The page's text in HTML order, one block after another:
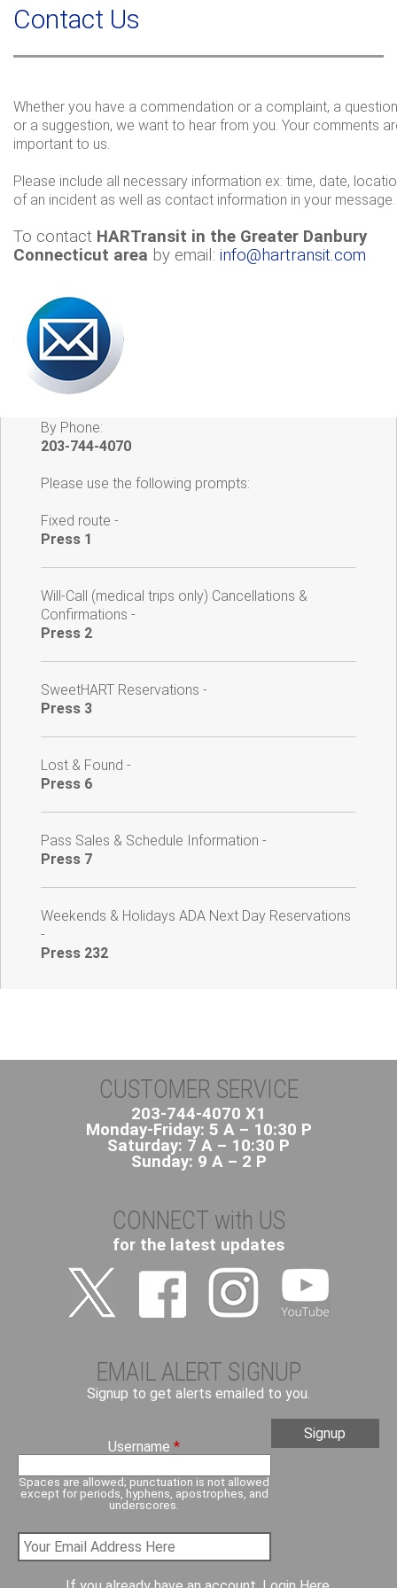
h
o
r
Contact Us
Whether you have a commendation or a complaint, a question
or a suggestion, we want to hear from you. Your comments
important to us.
Please include all necessary information ex: time, date,
of an incident as well as contact information in your message.
To contact HARTransit in the Greater Danbury
Connecticut area by email: info@hartransit.com
By Phone:
203-744-4070
Please use the following prompts:
Fixed route -
Press 1
Will-Call (medical trips only) Cancellations &
Confirmations -
Press 2
SweetHART Reservations -
Press 3
Lost & Found -
Press 6
Pass Sales & Schedule Information -
Press 7
Weekends & Holidays ADA Next Day Reservations
-
Press 232
CUSTOMER SERVICE
203-744-4070 X1
Monday-Friday: 5 A – 10:30 P
Saturday: 7 A – 10:30 P
Sunday: 9 A – 2 P
CONNECT with US
for the latest updates
EMAIL ALERT SIGNUP
Signup to get alerts emailed to you.
Username*
Spaces are allowed; punctuation is not allowed
except for periods, hyphens, apostrophes, and
underscores.